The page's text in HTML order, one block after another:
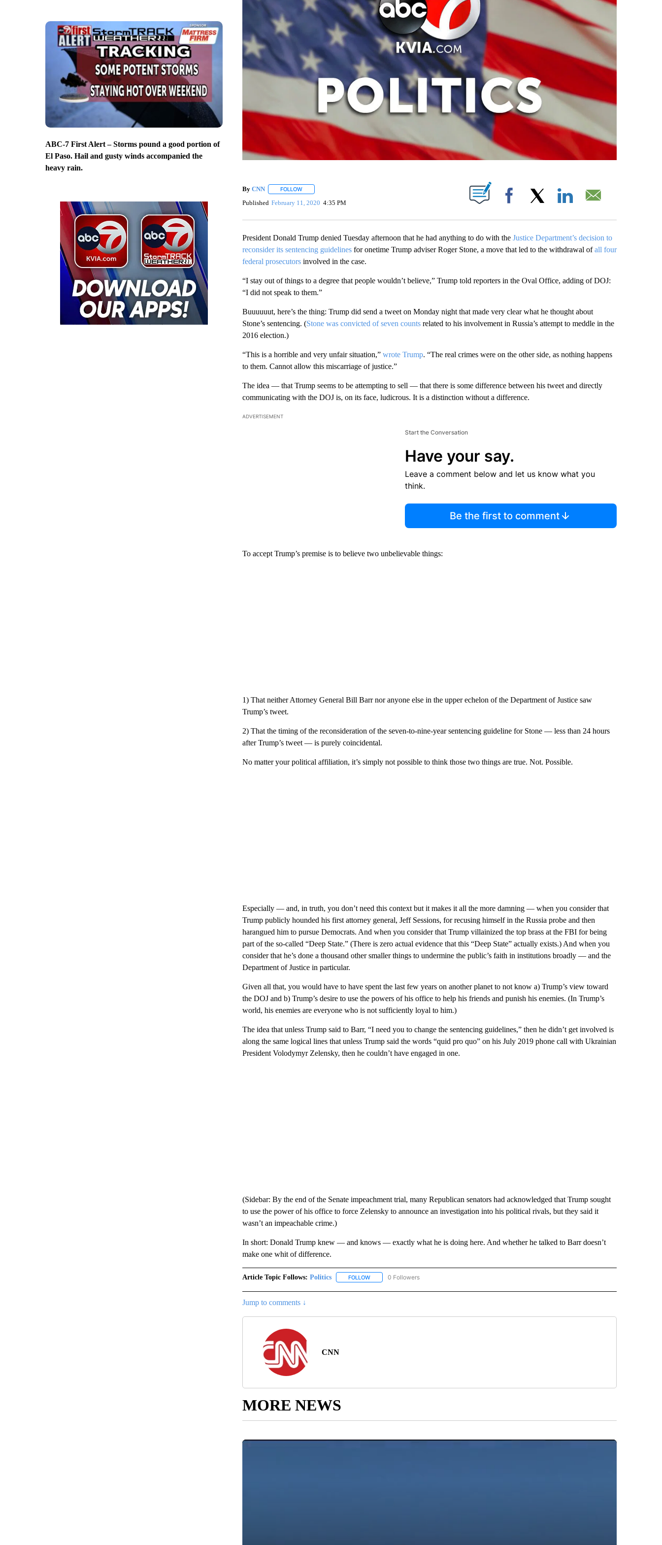
ABC-7 First Alert – Storms pound a good portion of
El Paso. Hail and gusty winds accompanied the
heavy rain.
By CNN FOLLOWFOLLOW "" TO RECEIVE NOTIFICATIONS ABOUT NEW PAGES ON "".
Published February 11, 2020 4:35 PM Facebook
President Donald Trump denied Tuesday afternoon that he had anything to do with theJustice Department’s decision to
reconsider its sentencing guidelinesfor onetime Trump adviser Roger Stone, a move that led to the withdrawal ofall four
federal prosecutorsinvolved in the case.
“I stay out of things to a degree that people wouldn’t believe,” Trump told reporters in the Oval Office, adding of DOJ:
“I did not speak to them.”
Buuuuuut, here’s the thing: Trump did send a tweet on Monday night that made very clear what he thought about
Stone’s sentencing. (Stone was convicted of seven countsrelated to his involvement in Russia’s attempt to meddle in the
2016 election.)
“This is a horrible and very unfair situation,” wrote Trump. “The real crimes were on the other side, as nothing happens
to them. Cannot allow this miscarriage of justice.”
The idea — that Trump seems to be attempting to sell — that there is some difference between his tweet and directly
communicating with the DOJ is, on its face, ludicrous. It is a distinction without a difference.
ADVERTISEMENT
Start the Conversation
Have your say.
Leave a comment below and let us know what you
think.
Be the first to comment
To accept Trump’s premise is to believe two unbelievable things:
1) That neither Attorney General Bill Barr nor anyone else in the upper echelon of the Department of Justice saw
Trump’s tweet.
2) That the timing of the reconsideration of the seven-to-nine-year sentencing guideline for Stone — less than 24 hours
after Trump’s tweet — is purely coincidental.
No matter your political affiliation, it’s simply not possible to think those two things are true. Not. Possible.
Especially — and, in truth, you don’t need this context but it makes it all the more damning — when you consider that
Trump publicly hounded his first attorney general, Jeff Sessions, for recusing himself in the Russia probe and then
harangued him to pursue Democrats. And when you consider that Trump villainized the top brass at the FBI for being
part of the so-called “Deep State.” (There is zero actual evidence that this “Deep State” actually exists.) And when you
consider that he’s done a thousand other smaller things to undermine the public’s faith in institutions broadly — and the
Department of Justice in particular.
Given all that, you would have to have spent the last few years on another planet to not know a) Trump’s view toward
the DOJ and b) Trump’s desire to use the powers of his office to help his friends and punish his enemies. (In Trump’s
world, his enemies are everyone who is not sufficiently loyal to him.)
The idea that unless Trump said to Barr, “I need you to change the sentencing guidelines,” then he didn’t get involved is
along the same logical lines that unless Trump said the words “quid pro quo” on his July 2019 phone call with Ukrainian
President Volodymyr Zelensky, then he couldn’t have engaged in one.
(Sidebar: By the end of the Senate impeachment trial, many Republican senators had acknowledged that Trump sought
to use the power of his office to force Zelensky to announce an investigation into his political rivals, but they said it
wasn’t an impeachable crime.)
In short: Donald Trump knew — and knows — exactly what he is doing here. And whether he talked to Barr doesn’t
make one whit of difference.
Article Topic Follows: Politics FOLLOWFOLLOW "POLITICS" TO RECEIVE NOTIFICATIONS ABOUT NEW PAGES ON "POLITICS".
0 Followers
Jump to comments ↓
CNN
MORE NEWS